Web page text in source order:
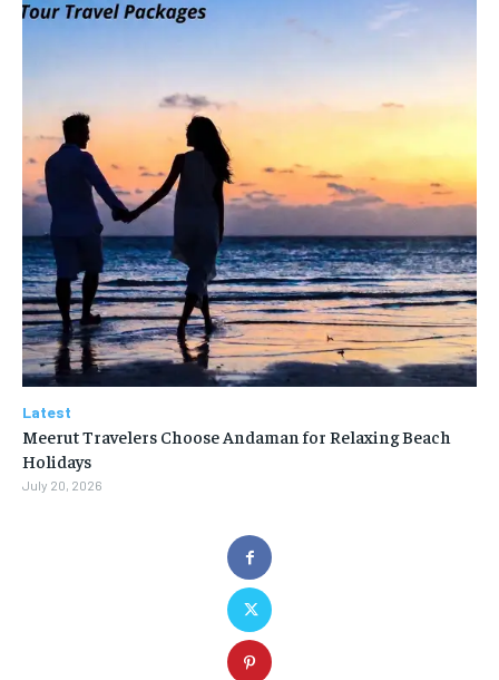
Latest
Meerut Travelers Choose Andaman for Relaxing Beach
Holidays
July 20, 2026